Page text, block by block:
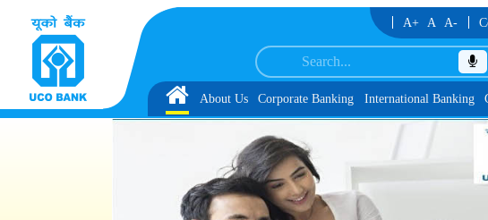
Skip to Content A+ A A-
List 1, along with schedule of Document, Biometric Verification and Language
Home
About Us Corporate Banking International Banking